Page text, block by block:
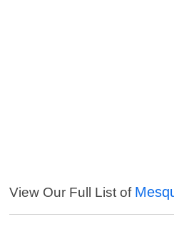
View Our Full List of